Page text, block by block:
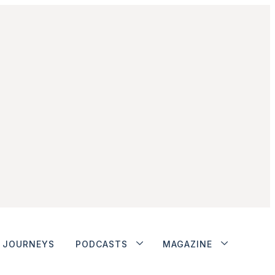
JOURNEYS PODCASTS MAGAZINE